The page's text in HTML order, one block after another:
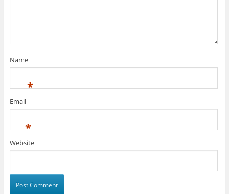
Name
*
Email
*
Website